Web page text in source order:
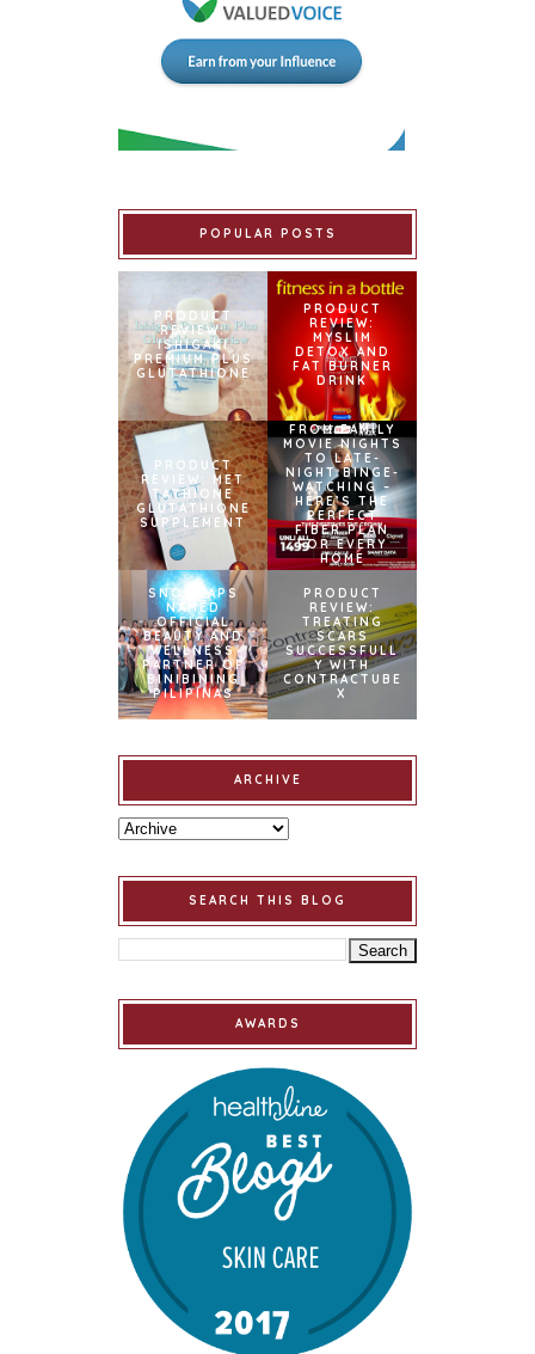
POPULAR POSTS
PRODUCT
REVIEW:
ISHIGAKI
PREMIUM PLUS
GLUTATHIONE
PRODUCT
REVIEW:
MYSLIM
DETOX AND
FAT BURNER
DRINK
PRODUCT
REVIEW: MET
TATHIONE
GLUTATHIONE
SUPPLEMENT
FROM FAMILY
MOVIE NIGHTS
TO LATE-
NIGHT BINGE-
WATCHING –
HERE’S THE
PERFECT
FIBER PLAN
FOR EVERY
HOME
SNOWCAPS
NAMED
OFFICIAL
BEAUTY AND
WELLNESS
PARTNER OF
BINIBINING
PILIPINAS
PRODUCT
REVIEW:
TREATING
SCARS
SUCCESSFULL
Y WITH
CONTRACTUBE
X
ARCHIVE
SEARCH THIS BLOG
AWARDS